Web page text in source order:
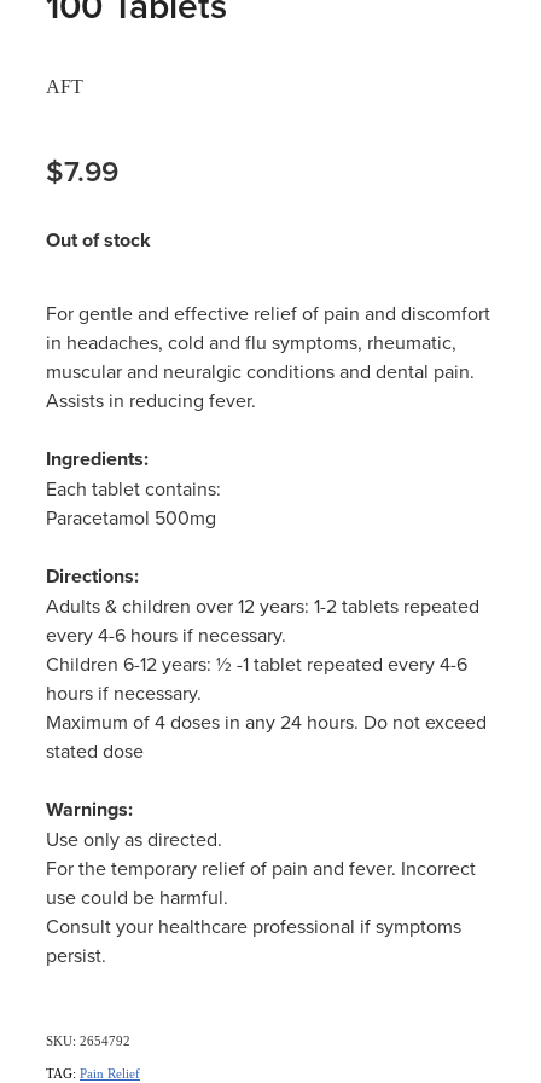
Smoking Cessation Support
Erectile Dysfunction Treatment
Melatonin Consultation
Beauty Treatments
Heart Health
Home Healthcare
Nose & Sinus
Pain Relief
Skin Care
Sleep & Stress
Women's Health
AFT
$7.99
Out of stock
For gentle and effective relief of pain and discomfort
in headaches, cold and flu symptoms, rheumatic,
muscular and neuralgic conditions and dental pain.
Assists in reducing fever.
Ingredients:
Each tablet contains:
Paracetamol 500mg
Directions:
Adults & children over 12 years: 1-2 tablets repeated
every 4-6 hours if necessary.
Children 6-12 years: ½ -1 tablet repeated every 4-6
hours if necessary.
Maximum of 4 doses in any 24 hours. Do not exceed
stated dose
Warnings:
Use only as directed.
For the temporary relief of pain and fever. Incorrect
use could be harmful.
Consult your healthcare professional if symptoms
persist.
SKU: 2654792
TAG: Pain Relief